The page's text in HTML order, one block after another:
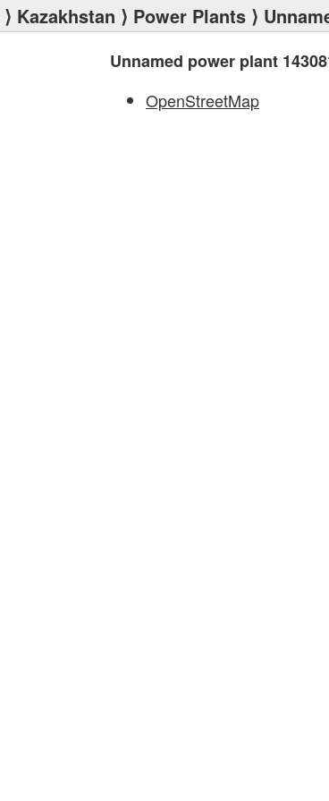
⟩ Kazakhstan ⟩ Power Plants ⟩
Unnamed power plant
OpenStreetMap